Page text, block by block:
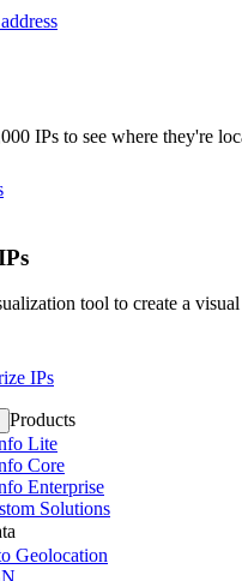
IPs to see where they're
tool to create a
IPs
Products
Lite
Core
Enterprise
Solutions
Geolocation